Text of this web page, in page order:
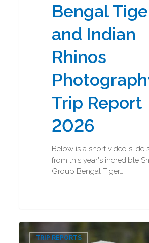
Bengal
and Indian
Rhinos
Trip Report
2026
Below is a short video slide
from this year's incredible
Group Bengal Tiger…
PolarTRIP REPORTS
0